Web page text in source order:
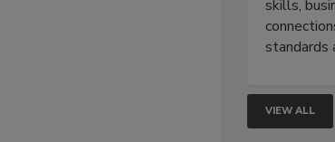
skills,
standards
VIEW ALL